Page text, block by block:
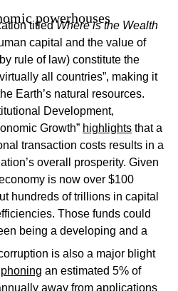
powerhouses
titledWhere is the Wealth
capital and the value of
rule of law) constitute the
all countries”, making it
Earth’s natural resources.
Development,
Growth” highlights that a
transaction costs results in a
overall prosperity. Given
is now over $100
hundreds of trillions in capital
Those funds could
being a developing and a
is also a major blight
an estimated 5% of
away from applications